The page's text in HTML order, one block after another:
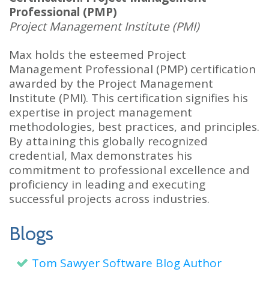
Professional (PMP)
Project Management Institute (PMI)
Max holds the esteemed Project
Management Professional (PMP) certification
awarded by the Project Management
Institute (PMI). This certification signifies his
expertise in project management
methodologies, best practices, and principles.
By attaining this globally recognized
credential, Max demonstrates his
commitment to professional excellence and
proficiency in leading and executing
successful projects across industries.
Blogs
Tom Sawyer Software Blog Author